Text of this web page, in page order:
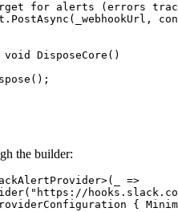
for alerts (errors
PostAsync (_webhookUrl,
void DisposeCore ()
();
the builder:
>(
=>
( "https://
{